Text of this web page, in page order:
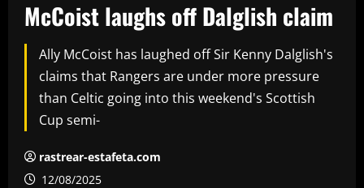
McCoist laughs off Dalglish claim
Ally McCoist has laughed off Sir Kenny Dalglish's
claims that Rangers are under more pressure
than Celtic going into this weekend's Scottish
Cup semi-
rastrear-estafeta.com
12/08/2025